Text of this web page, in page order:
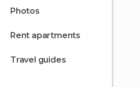
photos
rent apartments
travel guides